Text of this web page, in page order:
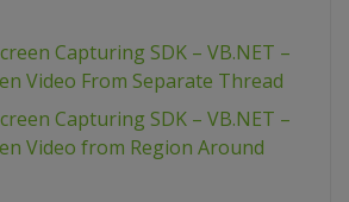
Capturing SDK – VB.NET –
Video From Separate Thread
Capturing SDK – VB.NET –
Video from Region Around